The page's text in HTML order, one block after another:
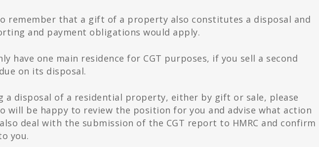
remember that a gift of a property also constitutes a disposal and
and payment obligations would apply.
have one main residence for CGT purposes, if you sell a second
on its disposal.
a disposal of a residential property, either by gift or sale, please
will be happy to review the position for you and advise what action
deal with the submission of the CGT report to HMRC and confirm
you.